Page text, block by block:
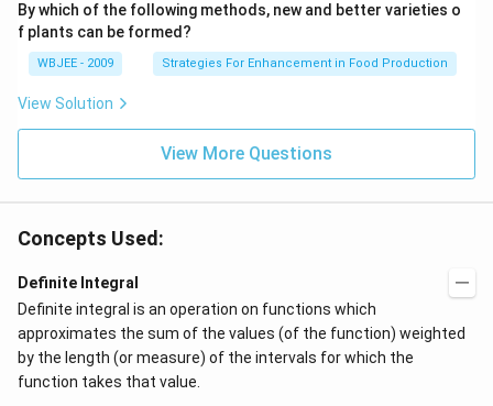
By which of the following methods, new and better varieties o
f plants can be formed?
WBJEE - 2009 Strategies For Enhancement in Food Production
View Solution
View More Questions
Concepts Used:
Definite Integral
Definite integral is an operation on functions which
approximates the sum of the values (of the function) weighted
by the length (or measure) of the intervals for which the
function takes that value.